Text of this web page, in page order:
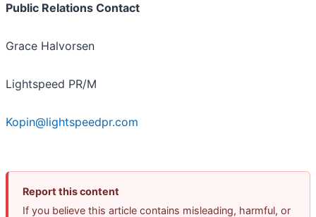
Public Relations Contact
Grace Halvorsen
Lightspeed PR/M
Kopin@lightspeedpr.com
Report this content
If you believe this article contains misleading, harmful, or